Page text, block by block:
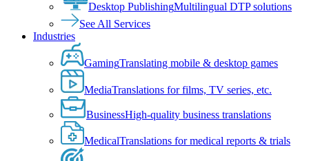
Desktop PublishingMultilingual DTP solutions
See All Services
Industries
GamingTranslating mobile & desktop games
MediaTranslations for films, TV series, etc.
BusinessHigh-quality business translations
MedicalTranslations for medical reports & trials